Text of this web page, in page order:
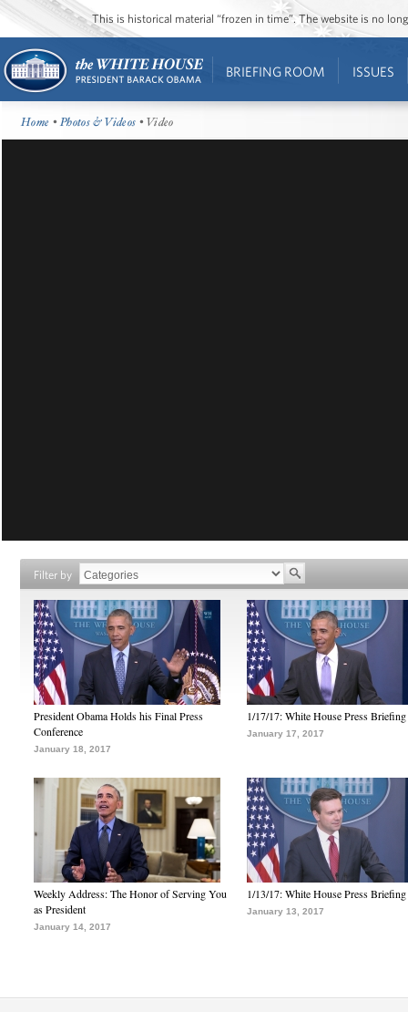
This is historical material “frozen in time”. The website is no
BRIEFING ROOM ISSUES
Home •Photos & Videos • Video
Filter by
President Obama Holds his Final Press
Conference
January 18, 2017
1/17/17: White House Press Briefing
January 17, 2017
Weekly Address: The Honor of Serving You
as President
January 14, 2017
1/13/17: White House Press Briefing
January 13, 2017